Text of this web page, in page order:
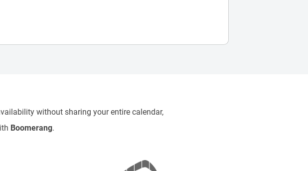
without sharing your entire calendar,
Boomerang.